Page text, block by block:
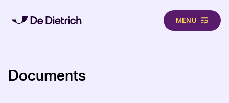
MENU
Documents